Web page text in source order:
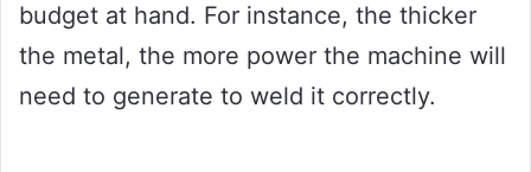
budget at hand. For instance, the thicker
the metal, the more power the machine will
need to generate to weld it correctly.